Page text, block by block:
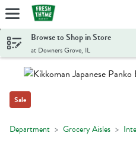
Skip header to page content
Browse to Shop in Store
at Downers Grove, IL
Sale
Department Grocery Aisles